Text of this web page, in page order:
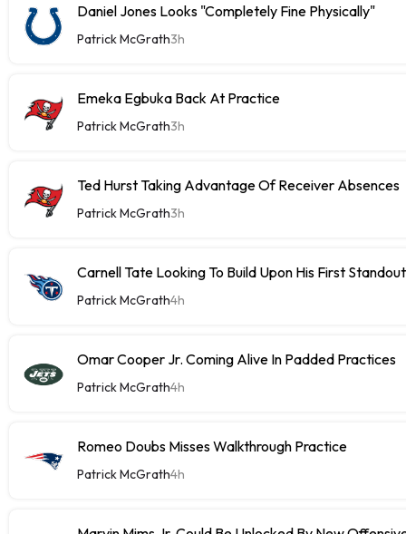
Daniel Jones Looks "Completely Fine Physically"
Patrick McGrath3h
Emeka Egbuka Back At Practice
Patrick McGrath3h
Ted Hurst Taking Advantage Of Receiver Absences
Patrick McGrath3h
Carnell Tate Looking To Build Upon His First
Patrick McGrath4h
Omar Cooper Jr. Coming Alive In Padded Practices
Patrick McGrath4h
Romeo Doubs Misses Walkthrough Practice
Patrick McGrath4h